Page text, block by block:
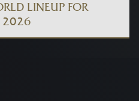
LINEUP FOR
2026